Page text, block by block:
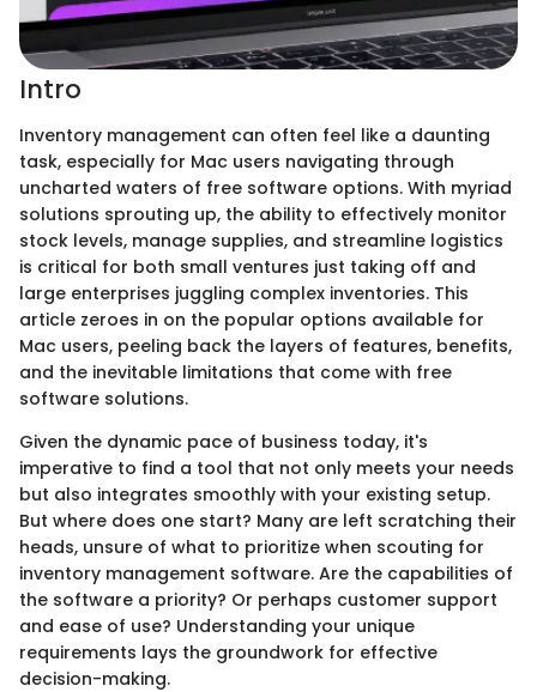
Intro
Inventory management can often feel like a daunting
task, especially for Mac users navigating through
uncharted waters of free software options. With myriad
solutions sprouting up, the ability to effectively monitor
stock levels, manage supplies, and streamline logistics
is critical for both small ventures just taking off and
large enterprises juggling complex inventories. This
article zeroes in on the popular options available for
Mac users, peeling back the layers of features, benefits,
and the inevitable limitations that come with free
software solutions.
Given the dynamic pace of business today, it's
imperative to find a tool that not only meets your needs
but also integrates smoothly with your existing setup.
But where does one start? Many are left scratching their
heads, unsure of what to prioritize when scouting for
inventory management software. Are the capabilities of
the software a priority? Or perhaps customer support
and ease of use? Understanding your unique
requirements lays the groundwork for effective
decision-making.